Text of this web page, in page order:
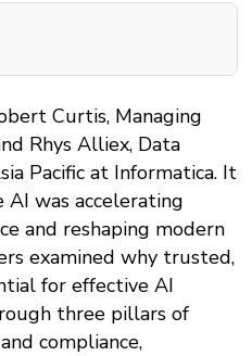
Curtis, Managing
Rhys Alliex, Data
Pacific at Informatica. It
was accelerating
and reshaping modern
examined why trusted,
for effective AI
three pillars of
compliance,